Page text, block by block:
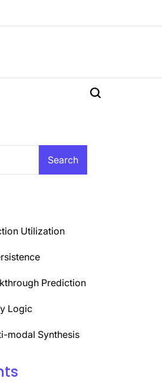
Search
Utilization
Prediction
Logic
modal Synthesis